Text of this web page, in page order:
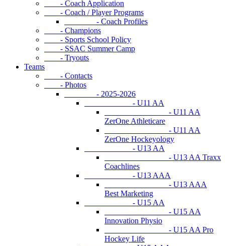
- Coach Application
- Coach / Player Programs
- Coach Profiles
- Champions
- Sports School Policy
- SSAC Summer Camp
- Tryouts
Teams
- Contacts
- Photos
- 2025-2026
- U11 AA
- U11 AA
ZerOne Athleticare
- U11 AA
ZerOne Hockeyology
- U13 AA
- U13 AA Traxx
Coachlines
- U13 AAA
- U13 AAA
Best Marketing
- U15 AA
- U15 AA
Innovation Physio
- U15 AA Pro
Hockey Life